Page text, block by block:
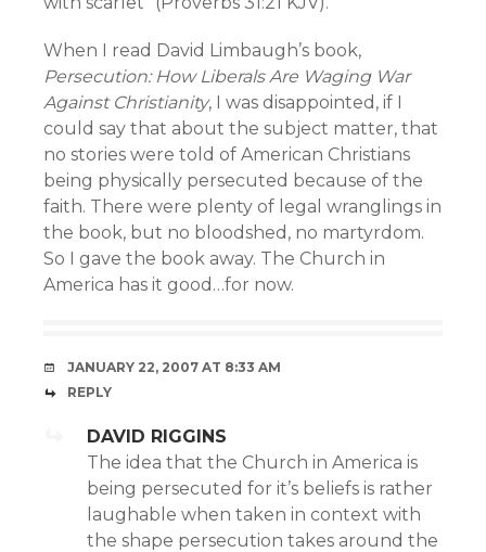
When I read David Limbaugh’s book,
Persecution: How Liberals Are Waging War
Against Christianity, I was disappointed, if I
could say that about the subject matter, that
no stories were told of American Christians
being physically persecuted because of the
faith. There were plenty of legal wranglings in
the book, but no bloodshed, no martyrdom.
So I gave the book away. The Church in
America has it good…for now.
JANUARY 22, 2007 AT 8:33 AM
REPLY
DAVID RIGGINS
The idea that the Church in America is
being persecuted for it’s beliefs is rather
laughable when taken in context with
the shape persecution takes around the